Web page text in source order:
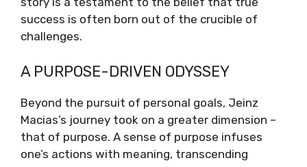
success is often born out of the crucible of
challenges.
A PURPOSE-DRIVEN ODYSSEY
Beyond the pursuit of personal goals, Jeinz
Macias’s journey took on a greater dimension –
that of purpose. A sense of purpose infuses
one’s actions with meaning, transcending